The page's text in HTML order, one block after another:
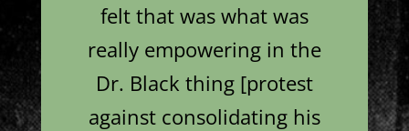
felt that was what was
really empowering in the
Dr. Black thing [protest
against consolidating his